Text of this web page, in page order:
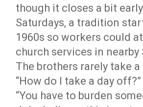
though it closes a bit
Saturdays, a tradition
1960s so workers could
church services in nearby
The brothers rarely take
“How do I take a day
“You have to burden